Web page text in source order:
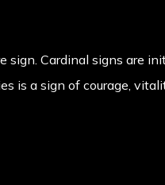
Cardinal signs are
is a sign of courage,